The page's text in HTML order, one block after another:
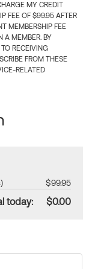
MY CREDIT
FEE OF $99.95 AFTER
MEMBERSHIP FEE
A MEMBER. BY
RECEIVING
FROM THESE
RELATED
$99.95
today: $0.00